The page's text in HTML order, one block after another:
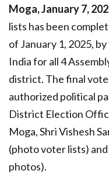
Moga, January 7,
lists has been
of January 1, 2025,
India for all 4
district. The final
authorized political
District Election
Moga, Shri Vishesh
(photo voter lists)
photos).